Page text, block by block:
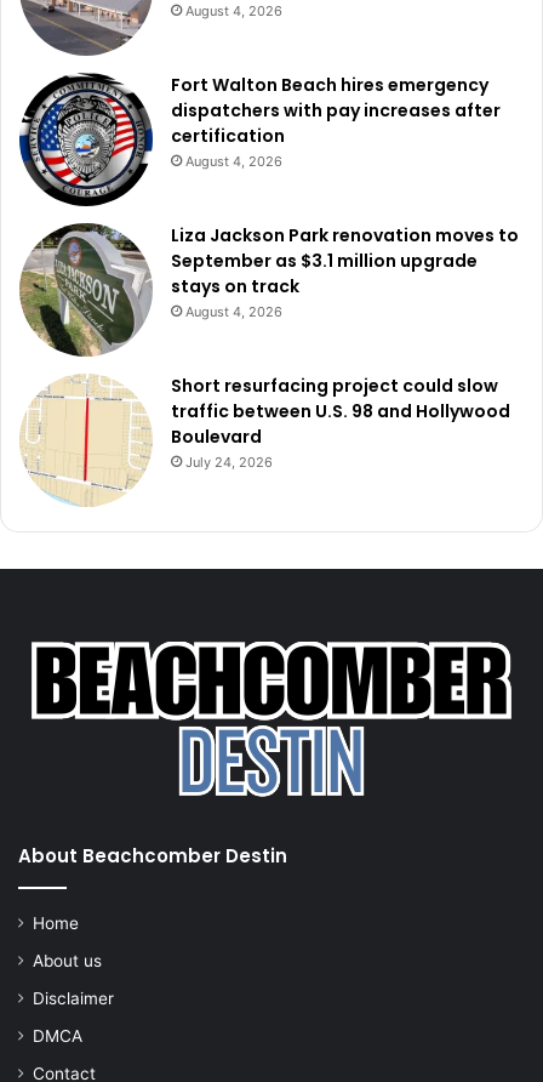
August 4, 2026
Fort Walton Beach hires emergency
dispatchers with pay increases after
certification
August 4, 2026
Liza Jackson Park renovation moves to
September as $3.1 million upgrade
stays on track
August 4, 2026
Short resurfacing project could slow
traffic between U.S. 98 and Hollywood
Boulevard
July 24, 2026
About Beachcomber Destin
Home
About us
Disclaimer
DMCA
Contact